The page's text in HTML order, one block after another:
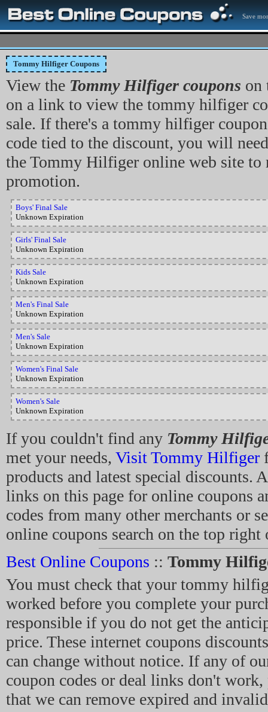
Save
Tommy Hilfiger Coupons
View the Tommy Hilfiger coupons on
on a link to view the tommy hilfiger
sale. If there's a tommy hilfiger
code tied to the discount, you will
the Tommy Hilfiger online web site to
promotion.
Boys' Final Sale
Unknown Expiration
Girls' Final Sale
Unknown Expiration
Kids Sale
Unknown Expiration
Men's Final Sale
Unknown Expiration
Men's Sale
Unknown Expiration
Women's Final Sale
Unknown Expiration
Women's Sale
Unknown Expiration
If you couldn't find any Tommy
met your needs, Visit Tommy Hilfiger
products and latest special discounts.
links on this page for online coupons
codes from many other merchants or
online coupons search on the top right
Best Online Coupons :: Tommy
You must check that your tommy
worked before you complete your
responsible if you do not get the
price. These internet coupons
can change without notice. If any of
coupon codes or deal links don't work,
that we can remove expired and